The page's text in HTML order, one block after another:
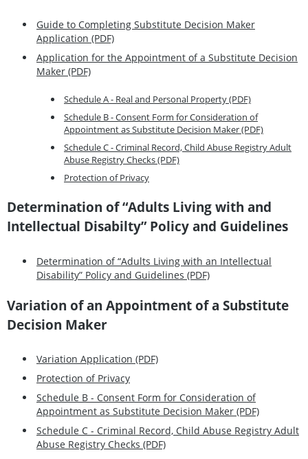
Guide to Completing Substitute Decision Maker
Application (PDF)
Application for the Appointment of a Substitute Decision
Maker (PDF)
Schedule A - Real and Personal Property (PDF)
Schedule B - Consent Form for Consideration of
Appointment as Substitute Decision Maker (PDF)
Schedule C - Criminal Record, Child Abuse Registry Adult
Abuse Registry Checks (PDF)
Protection of Privacy
Determination of “Adults Living with and
Intellectual Disabilty” Policy and Guidelines
Determination of “Adults Living with an Intellectual
Disability” Policy and Guidelines (PDF)
Variation of an Appointment of a Substitute
Decision Maker
Variation Application (PDF)
Protection of Privacy
Schedule B - Consent Form for Consideration of
Appointment as Substitute Decision Maker (PDF)
Schedule C - Criminal Record, Child Abuse Registry Adult
Abuse Registry Checks (PDF)